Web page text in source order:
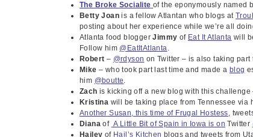
The Broke Socialite of the eponymously named
Betty Joan is a fellow Atlantan who blogs at
posting about her experience while we’re all
Atlanta food bloggerJimmy of Eat It Atlanta will
Follow him @EatItAtlanta.
Robert – @rdyson on Twitter – is also taking
Mike – who took part last time and made a blog
him @boutte.
Zach is kicking off a new blog with this challenge
Kristina will be taking place from Tennessee via
Another Susan,this time of Frugal Hostess,
Diana of A Little Bit of Spain in Iowa is on Twitter
Hailey of Hail’s Kitchen blogs and tweets from